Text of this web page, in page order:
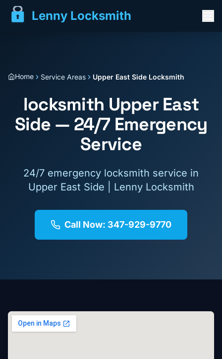
Lenny Locksmith
Home Service Areas Upper East Side Locksmith
locksmith Upper East
Side — 24/7 Emergency
Service
24/7 emergency locksmith service in
Upper East Side | Lenny Locksmith
Call Now: 347-929-9770